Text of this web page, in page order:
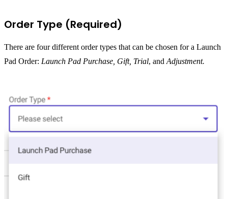
Order Type (Required)
There are four different order types that can be chosen for a Launch
Pad Order: Launch Pad Purchase, Gift, Trial, andAdjustment.